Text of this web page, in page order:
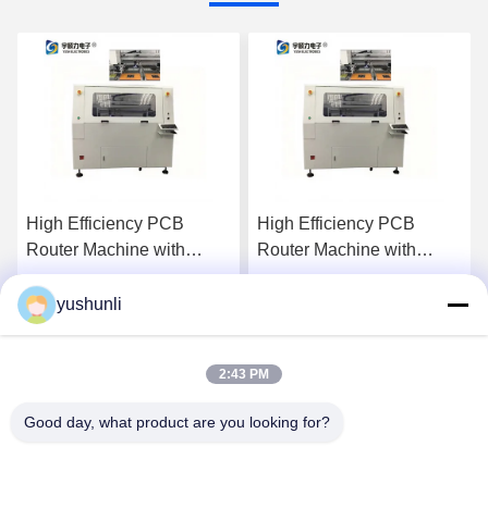
High Efficiency PCB
Router Machine with
610mm X 500mm
Maximum Processing
Format and 355nm UV
High Efficiency PCB
Router Machine with
610mm X 500mm
yushunli
2:43 PM
Good day, what product are you looking for?